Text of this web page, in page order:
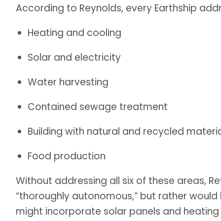
According to Reynolds, every Earthship
Heating and cooling
Solar and electricity
Water harvesting
Contained sewage treatment
Building with natural and recycled
Food production
Without addressing all six of these areas,
“thoroughly autonomous,” but rather
might incorporate solar panels and